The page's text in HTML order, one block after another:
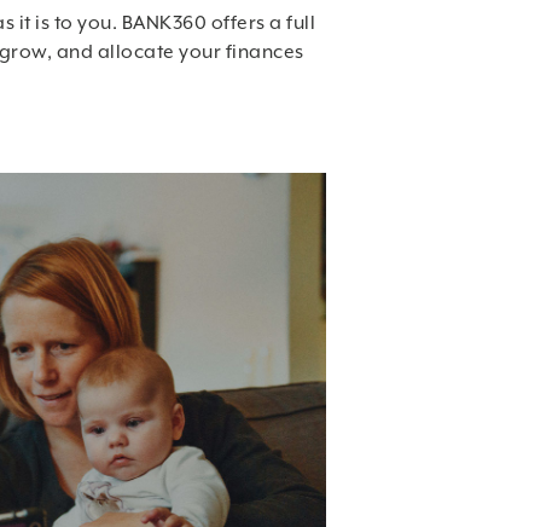
it is to you. BANK360 offers a full
and allocate your finances